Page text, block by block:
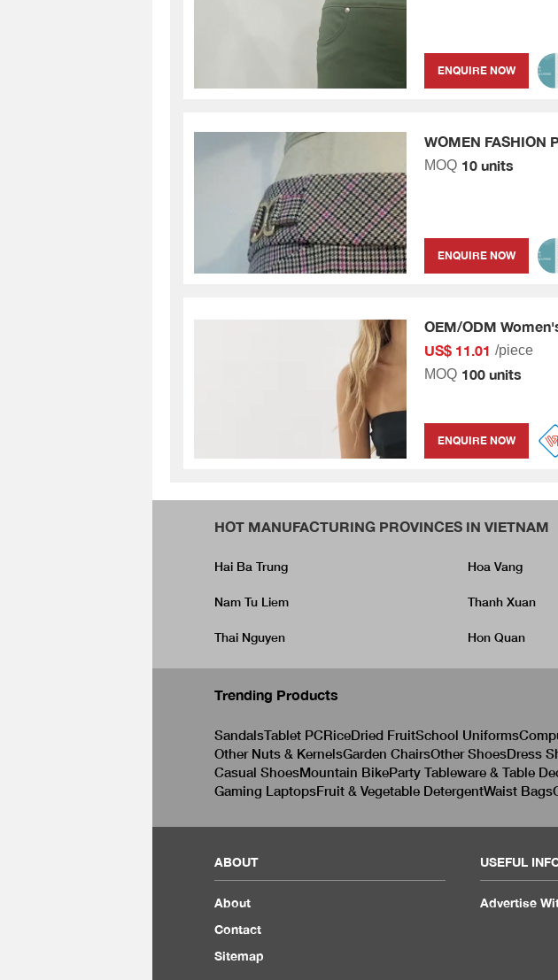
ENQUIRE NOW
WOMEN FASHION
MOQ 10 units
ENQUIRE NOW
OEM/ODM
US$ 11.01 /piece
MOQ 100 units
ENQUIRE NOW
HOT MANUFACTURING PROVINCES IN VIETNAM
Hai Ba Trung Hoa Vang
Nam Tu Liem Thanh Xuan
Thai Nguyen Hon Quan
Trending Products
SandalsTablet PCRiceDried FruitSchool Uniforms
Other Nuts & KernelsGarden ChairsOther ShoesDress
Casual ShoesMountain BikeParty Tableware & Table
Gaming LaptopsFruit & Vegetable DetergentWaist Bags
ABOUT
About
Contact
Sitemap
USEFUL
Advertise